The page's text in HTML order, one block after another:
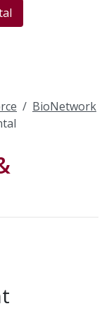
BioNetwork